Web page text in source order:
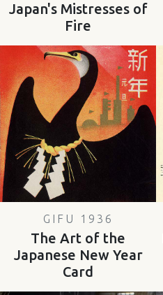
Japan's Mistresses of
Fire
GIFU 1936
The Art of the
Japanese New Year
Card